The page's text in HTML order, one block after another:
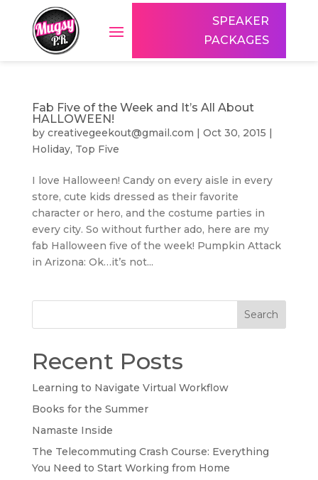
SPEAKER
PACKAGES
Fab Five of the Week and It’s All About
HALLOWEEN!
by creativegeekout@gmail.com | Oct 30, 2015 |
Holiday, Top Five
I love Halloween! Candy on every aisle in every
store, cute kids dressed as their favorite
character or hero, and the costume parties in
every city. So without further ado, here are my
fab Halloween five of the week! Pumpkin Attack
in Arizona: Ok…it’s not...
Search
Recent Posts
Learning to Navigate Virtual Workflow
Books for the Summer
Namaste Inside
The Telecommuting Crash Course: Everything
You Need to Start Working from Home